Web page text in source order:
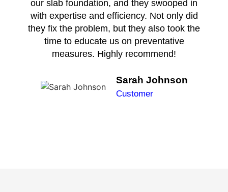
our slab foundation, and they swooped in
with expertise and efficiency. Not only did
they fix the problem, but they also took the
time to educate us on preventative
measures. Highly recommend!
Sarah Johnson
Customer